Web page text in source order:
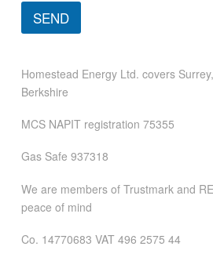
g
e
SEND
Homestead Energy Ltd. covers
Berkshire
MCS NAPIT registration 75355
Gas Safe 937318
We are members of Trustmark and
peace of mind
Co. 14770683 VAT 496 2575 44